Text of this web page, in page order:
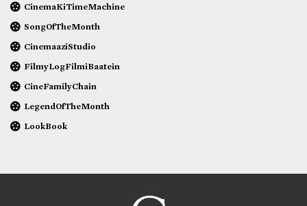
CinemaKiTimeMachine
SongOfTheMonth
CinemaaziStudio
FilmyLogFilmiBaatein
CineFamilyChain
LegendOfTheMonth
LookBook